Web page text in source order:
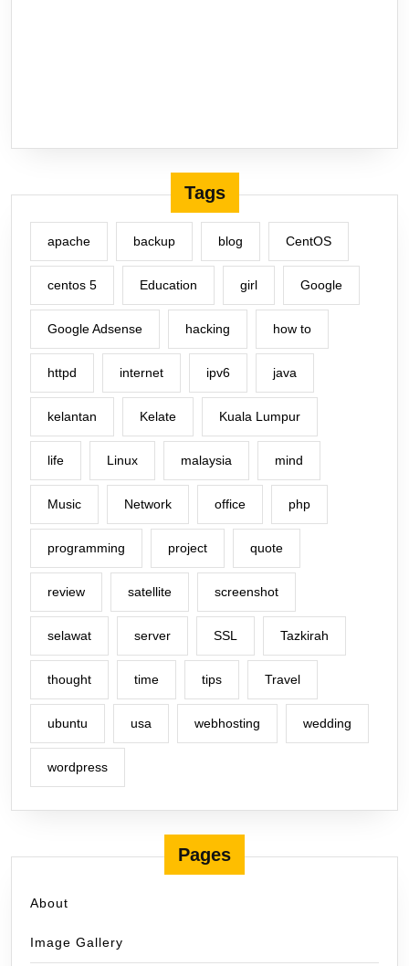
Tags
apache backup blog CentOS
centos 5 Education girl Google
Google Adsense hacking how to
httpd internet ipv6 java
kelantan Kelate Kuala Lumpur
life Linux malaysia mind
Music Network office php
programming project quote
review satellite screenshot
selawat server SSL Tazkirah
thought time tips Travel
ubuntu usa webhosting wedding
wordpress
Pages
About
Image Gallery